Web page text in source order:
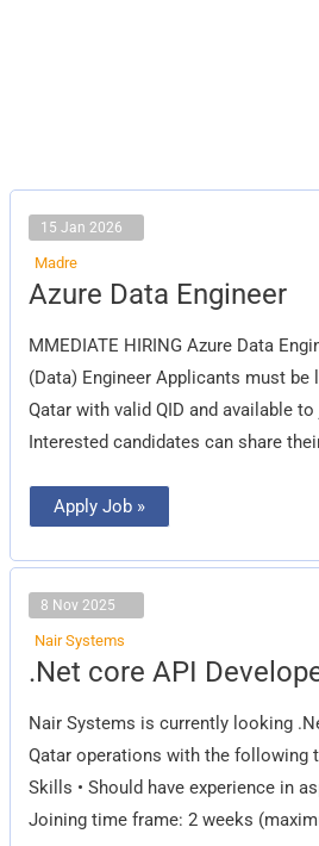
15 Jan 2026
Madre
Azure Data Engineer
MMEDIATE HIRING Azure Data
(Data) Engineer Applicants must be
Qatar with valid QID and available
Interested candidates can share
Azure
Data
Apply Job »
8 Nov 2025
Nair Systems
.Net core API
Nair Systems is currently looking
Qatar operations with the following
Skills • Should have experience in
Joining time frame: 2 weeks
.Net
core
Developer